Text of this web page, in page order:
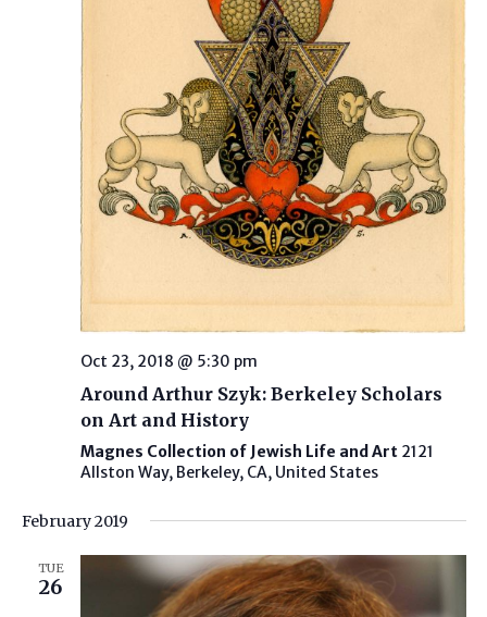
Oct 23, 2018 @ 5:30 pm
Around Arthur Szyk: Berkeley Scholars
on Art and History
Magnes Collection of Jewish Life and Art 2121
Allston Way, Berkeley, CA, United States
February 2019
TUE
26